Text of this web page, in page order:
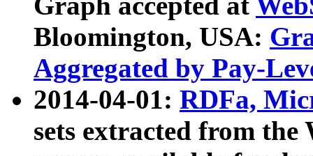
Bloomington, USA:
Aggregated by Pay-
2014-04-01: RDFa,
sets extracted from